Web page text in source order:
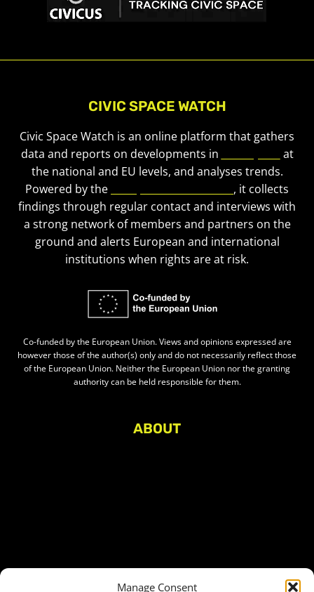
Manage Consent
CIVIC SPACE WATCH
Civic Space Watch is an online platform that gathers
data and reports on developments in
at
the national and EU levels, and analyses trends.
Powered by the
, it collects
findings through regular contact and interviews with
a strong network of members and partners on the
ground and alerts European and international
institutions when rights are at risk.
Co-funded by the European Union. Views and opinions expressed are
however those of the author(s) only and do not necessarily reflect those
of the European Union. Neither the European Union nor the granting
authority can be held responsible for them.
ABOUT